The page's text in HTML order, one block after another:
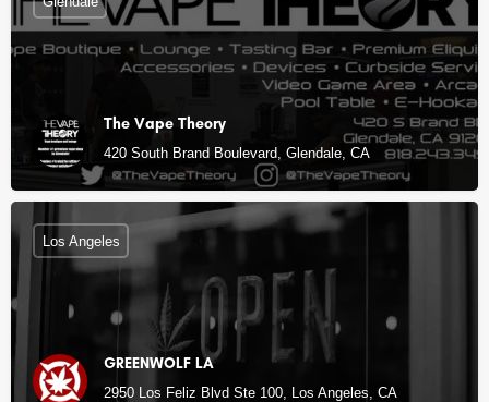
The Vape Theory
420 South Brand Boulevard, Glendale, CA
GREENWOLF LA
2950 Los Feliz Blvd Ste 100, Los Angeles, CA
Los Angeles